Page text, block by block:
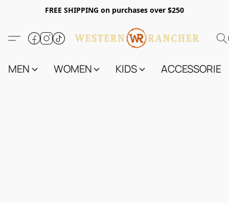
FREE SHIPPING on purchases over $250
MEN WOMEN KIDS ACCESSORIES